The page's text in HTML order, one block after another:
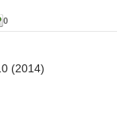
0
(2014)